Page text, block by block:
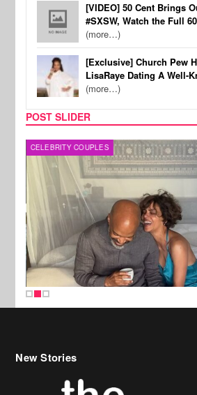
[VIDEO] 50 Cent Brings
#SXSW, Watch the Full
(more…)
[Exclusive] Church Pew
LisaRaye Dating A Well-
(more…)
POST SLIDER
CELEBRITY COUPLES
New Stories